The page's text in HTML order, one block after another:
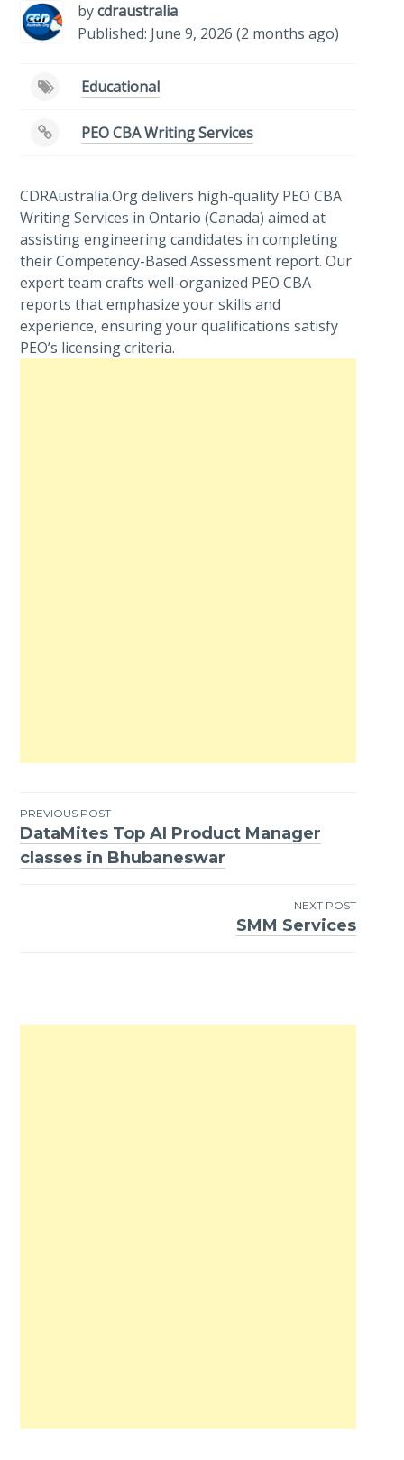
bycdraustralia
Published: June 9, 2026 (2 months ago)
Educational
PEO CBA Writing Services
CDRAustralia.Org delivers high-quality PEO CBA
Writing Services in Ontario (Canada) aimed at
assisting engineering candidates in completing
their Competency-Based Assessment report. Our
expert team crafts well-organized PEO CBA
reports that emphasize your skills and
experience, ensuring your qualifications satisfy
PEO’s licensing criteria.
Post
navigation
PREVIOUS POST
DataMites Top AI Product Manager
classes in Bhubaneswar
NEXT POST
SMM Services